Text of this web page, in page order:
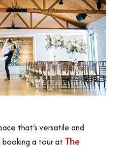
that’s versatile and
a tour at The